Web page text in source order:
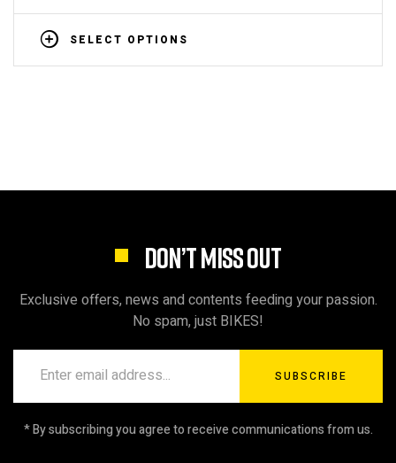
SELECT OPTIONS
DON’T MISS OUT
Exclusive offers, news and contents feeding your passion.
No spam, just BIKES!
SUBSCRIBE
* By subscribing you agree to receive communications from us.